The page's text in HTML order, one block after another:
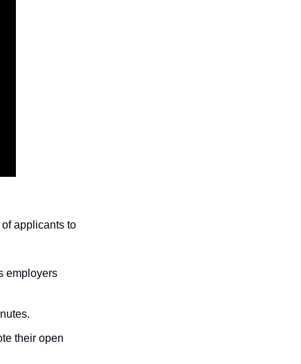
applicants to
employers
their open